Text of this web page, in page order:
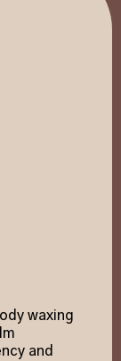
waxing
and